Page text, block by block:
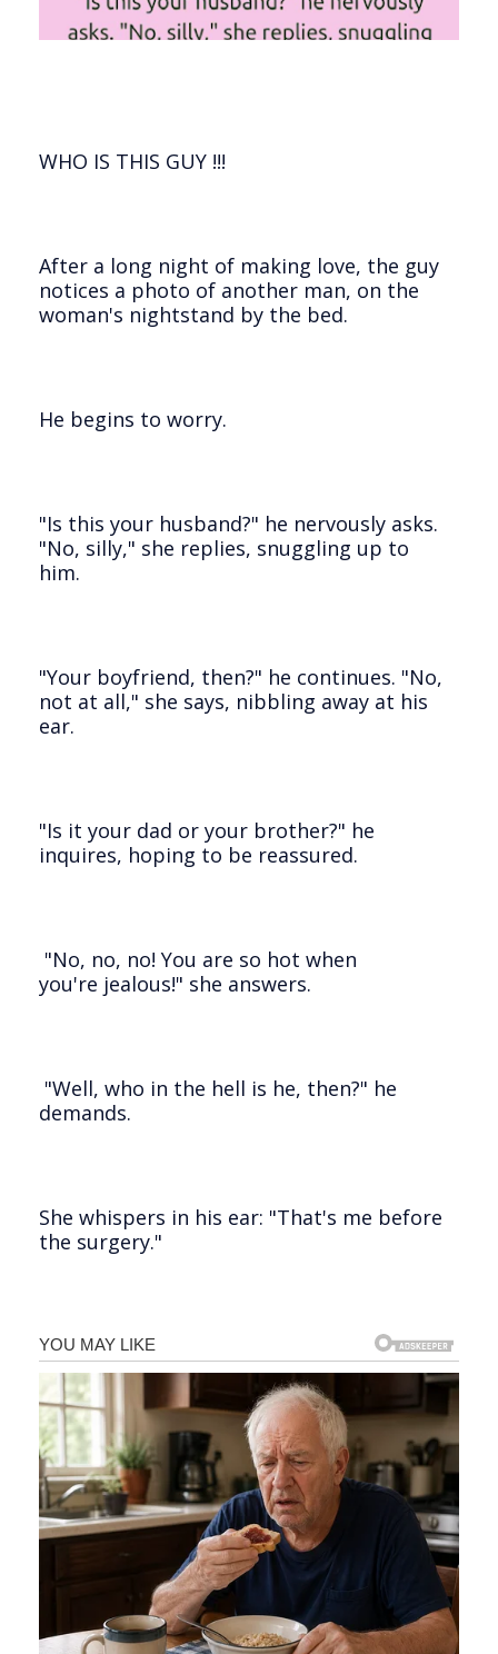
WHO IS THIS GUY !!!
After a long night of making love, the guy
notices a photo of another man, on the
woman's nightstand by the bed.
He begins to worry.
"Is this your husband?" he nervously asks.
"No, silly," she replies, snuggling up to
him.
"Your boyfriend, then?" he continues. "No,
not at all," she says, nibbling away at his
ear.
"Is it your dad or your brother?" he
inquires, hoping to be reassured.
"No, no, no! You are so hot when
you're jealous!" she answers.
"Well, who in the hell is he, then?" he
demands.
She whispers in his ear: "That's me before
the surgery."